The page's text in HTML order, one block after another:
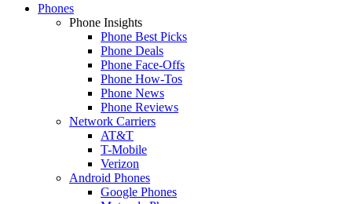
Phones
Phone Insights
Phone Best Picks
Phone Deals
Phone Face-Offs
Phone How-Tos
Phone News
Phone Reviews
Network Carriers
AT&T
T-Mobile
Verizon
Android Phones
Google Phones